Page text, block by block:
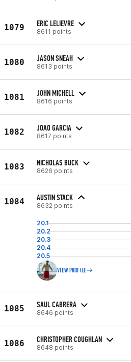
1079 ERIC LELIEVRE
8611 points
1080 JASON SNEAH
8613 points
1081 JOHN MICHELL
8616 points
1082 JOAO GARCIA
8617 points
1083 NICHOLAS BUCK
8626 points
1084 AUSTIN STACK
8632 points
20.1
20.2
20.3
20.4
20.5
VIEW PROFILE
1085 SAUL CABRERA
8646 points
1086 CHRISTOPHER COUGHLAN
8648 points